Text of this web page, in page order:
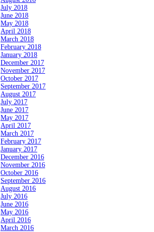
July 2018
June 2018
May 2018
April 2018
March 2018
February 2018
January 2018
December 2017
November 2017
October 2017
September 2017
August 2017
July 2017
June 2017
May 2017
April 2017
March 2017
February 2017
January 2017
December 2016
November 2016
October 2016
September 2016
August 2016
July 2016
June 2016
May 2016
April 2016
March 2016